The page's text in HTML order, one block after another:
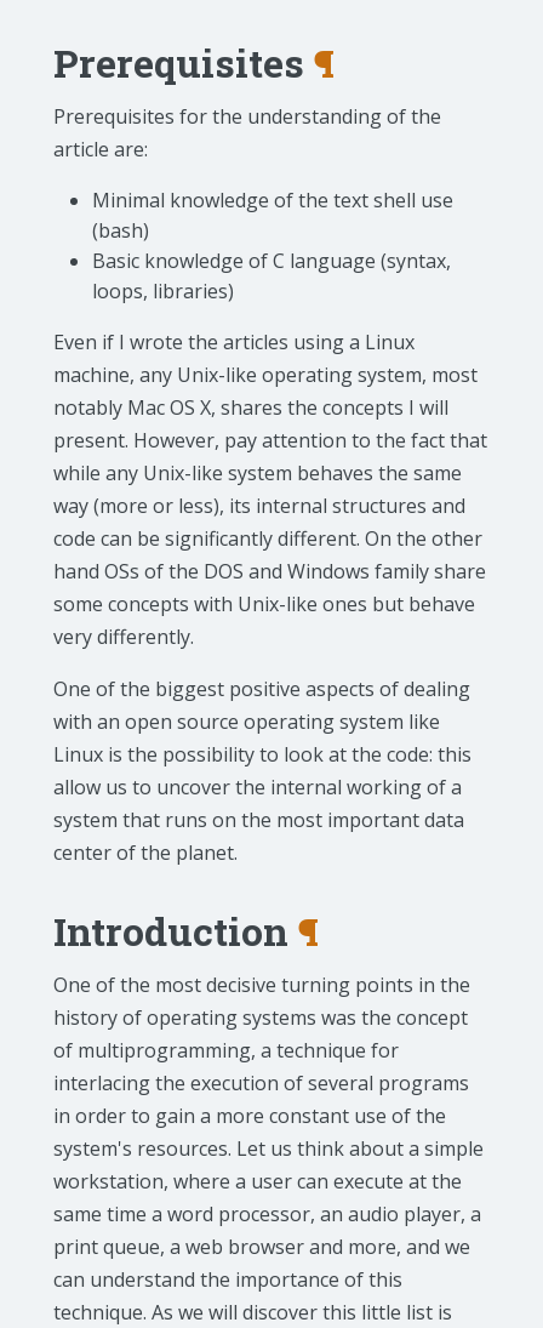
Prerequisites ¶
Prerequisites for the understanding of the
article are:
Minimal knowledge of the text shell use
(bash)
Basic knowledge of C language (syntax,
loops, libraries)
Even if I wrote the articles using a Linux
machine, any Unix-like operating system, most
notably Mac OS X, shares the concepts I will
present. However, pay attention to the fact that
while any Unix-like system behaves the same
way (more or less), its internal structures and
code can be significantly different. On the other
hand OSs of the DOS and Windows family share
some concepts with Unix-like ones but behave
very differently.
One of the biggest positive aspects of dealing
with an open source operating system like
Linux is the possibility to look at the code: this
allow us to uncover the internal working of a
system that runs on the most important data
center of the planet.
Introduction ¶
One of the most decisive turning points in the
history of operating systems was the concept
of multiprogramming, a technique for
interlacing the execution of several programs
in order to gain a more constant use of the
system's resources. Let us think about a simple
workstation, where a user can execute at the
same time a word processor, an audio player, a
print queue, a web browser and more, and we
can understand the importance of this
technique. As we will discover this little list is